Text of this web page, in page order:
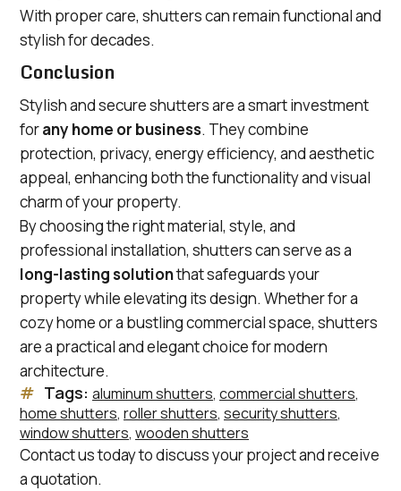
With proper care, shutters can remain functional and
stylish for decades.
Conclusion
Stylish and secure shutters are a smart investment
forany home or business. They combine
protection, privacy, energy efficiency, and aesthetic
appeal, enhancing both the functionality and visual
charm of your property.
By choosing the right material, style, and
professional installation, shutters can serve as a
long-lasting solutionthat safeguards your
property while elevating its design. Whether for a
cozy home or a bustling commercial space, shutters
are a practical and elegant choice for modern
architecture.
Tags: aluminum shutters, commercial shutters,
home shutters, roller shutters, security shutters,
window shutters, wooden shutters
Contact us today to discuss your project and receive
a quotation.